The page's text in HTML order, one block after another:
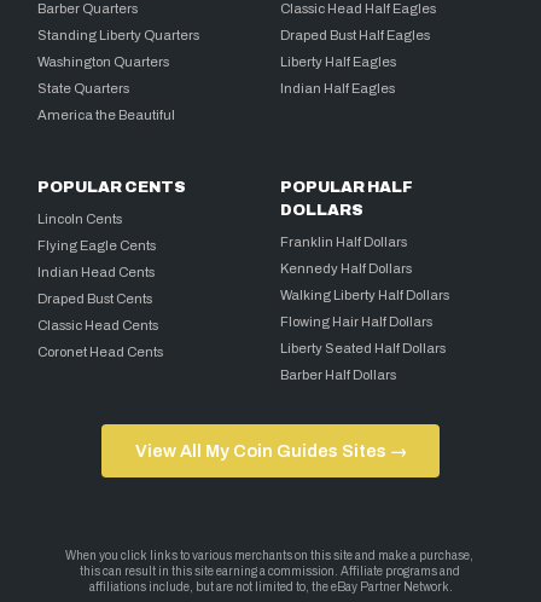
Barber Quarters
Standing Liberty Quarters
Washington Quarters
State Quarters
America the Beautiful
Classic Head Half Eagles
Draped Bust Half Eagles
Liberty Half Eagles
Indian Half Eagles
POPULAR CENTS
Lincoln Cents
Flying Eagle Cents
Indian Head Cents
Draped Bust Cents
Classic Head Cents
Coronet Head Cents
POPULAR HALF
DOLLARS
Franklin Half Dollars
Kennedy Half Dollars
Walking Liberty Half Dollars
Flowing Hair Half Dollars
Liberty Seated Half Dollars
Barber Half Dollars
View All My Coin Guides Sites →